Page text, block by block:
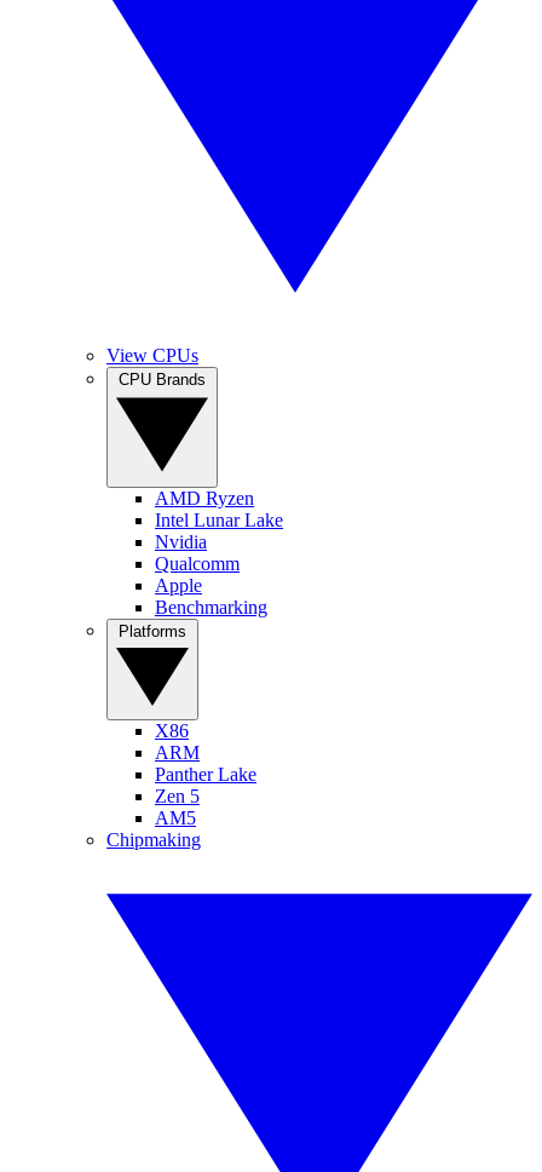
View CPUs
AMD Ryzen
Intel Lunar Lake
Nvidia
Qualcomm
Apple
Benchmarking
X86
ARM
Panther Lake
Zen 5
AM5
Chipmaking